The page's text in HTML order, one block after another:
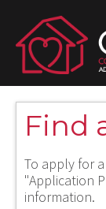
Find
To apply for
"Application
information.